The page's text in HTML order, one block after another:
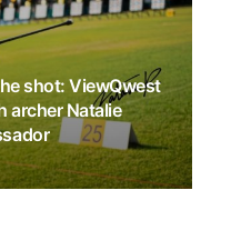
shot: ViewQwest
archer Natalie